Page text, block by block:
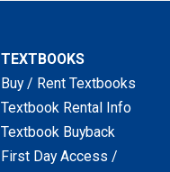
TEXTBOOKS
Buy / Rent Textbooks
Textbook Rental Info
Textbook Buyback
First Day Access /